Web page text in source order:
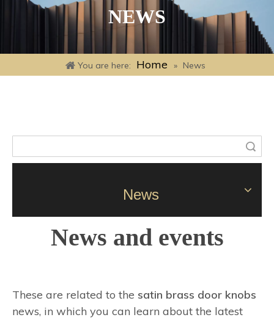
NEWS
You are here: Home » News
News
News and events
These are related to the satin brass door knobs
news, in which you can learn about the latest